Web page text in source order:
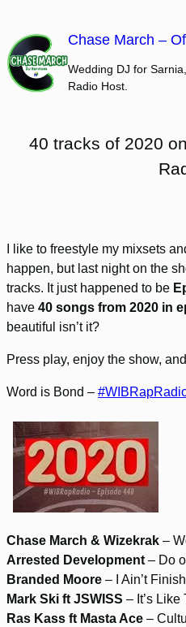
content
Chase March –
Wedding DJ for
Radio Host.
40 tracks of 2020
I like to freestyle my mixsets
happen, but last night on the
tracks. It just happened to be
have 40 songs from 2020 in
beautiful isn’t it?
Press play, enjoy the show,
Word is Bond –
Chase March & Wizekrak –
Arrested Development – Do
Branded Moore – I Ain’t
Mark Ski ft JSWISS – It’s Like
Ras Kass ft Masta Ace –